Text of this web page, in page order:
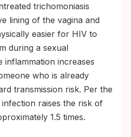
trichomoniasis
lining of the vagina and
easier for HIV to
during a sexual
inflammation increases
who is already
transmission risk. Per the
raises the risk of
1.5 times.